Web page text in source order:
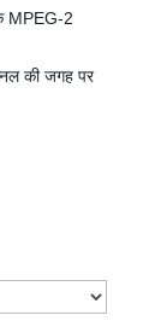
MPEG-2
की जगह पर